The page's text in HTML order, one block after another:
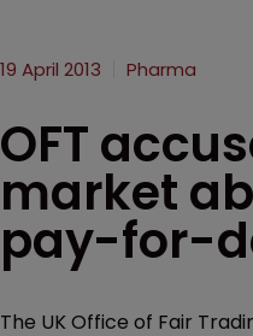
19 April 2013 Pharma
OFT
market
pay-for-
The UK Office of Fair